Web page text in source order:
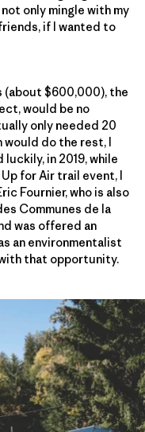
only mingle with my
if I wanted to
$600,000), the
would be no
only needed 20
would do the rest, I
in 2019, while
for Air trail event, I
Fournier, who is also
Communes de la
was offered an
an environmentalist
with that opportunity.